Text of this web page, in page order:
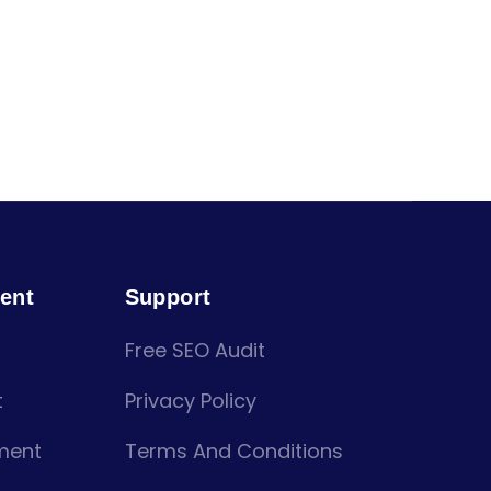
Support
Free SEO Audit
Privacy Policy
Terms And Conditions